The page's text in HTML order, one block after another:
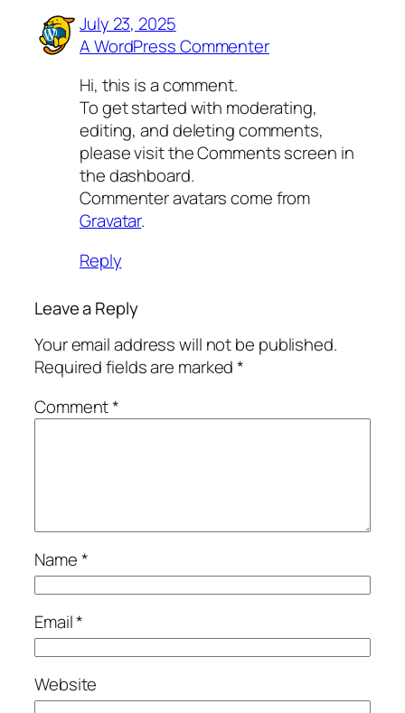
July 23, 2025
A WordPress Commenter
Hi, this is a comment.
To get started with moderating,
editing, and deleting comments,
please visit the Comments screen in
the dashboard.
Commenter avatars come from
Gravatar.
Reply
Leave a Reply
Your email address will not be published.
Required fields are marked*
Comment*
Name*
Email*
Website